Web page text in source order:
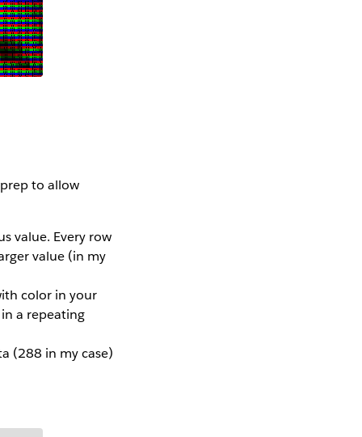
to allow
value. Every row
value (in my
color in your
a repeating
(288 in my case)